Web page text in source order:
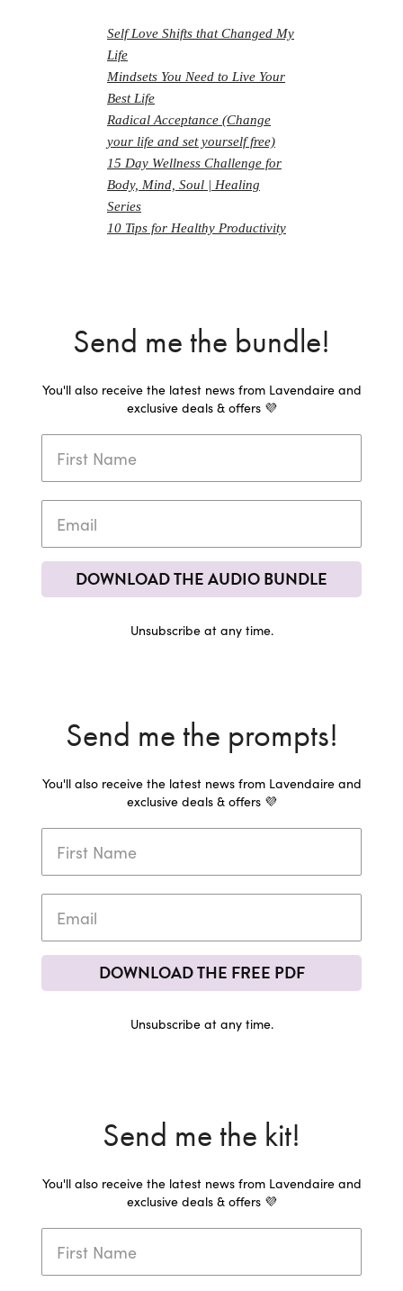
Self Love Shifts that Changed My
Life
Mindsets You Need to Live Your
Best Life
Radical Acceptance (Change
your life and set yourself free)
15 Day Wellness Challenge for
Body, Mind, Soul | Healing
Series
10 Tips for Healthy Productivity
Send me the bundle!
You'll also receive the latest news from Lavendaire and
exclusive deals & offers 💜
DOWNLOAD THE AUDIO BUNDLE
Unsubscribe at any time.
Send me the prompts!
You'll also receive the latest news from Lavendaire and
exclusive deals & offers 💜
DOWNLOAD THE FREE PDF
Unsubscribe at any time.
Send me the kit!
You'll also receive the latest news from Lavendaire and
exclusive deals & offers 💜